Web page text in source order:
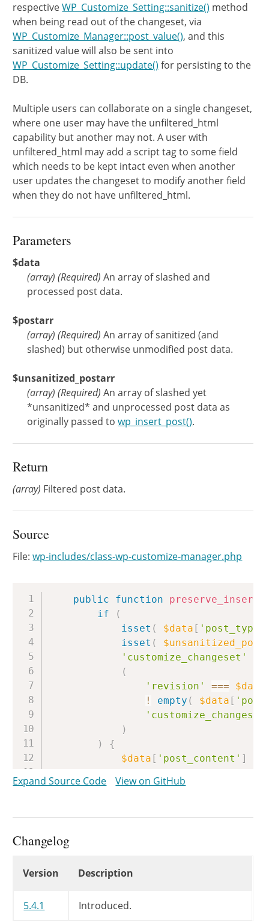
respectiveWP_Customize_Setting::sanitize() method
when being read out of the changeset, via
WP_Customize_Manager::post_value(), and this
sanitized value will also be sent into
WP_Customize_Setting::update() for persisting to the
DB.
Multiple users can collaborate on a single changeset,
where one user may have the unfiltered_html
capability but another may not. A user with
unfiltered_html may add a script tag to some field
which needs to be kept intact even when another
user updates the changeset to modify another field
when they do not have unfiltered_html.
Parameters
$data
(array) (Required) An array of slashed and
processed post data.
$postarr
(array) (Required) An array of sanitized (and
slashed) but otherwise unmodified post data.
$unsanitized_postarr
(array) (Required) An array of slashed yet
*unsanitized* and unprocessed post data as
originally passed towp_insert_post().
Return
(array) Filtered post data.
Source
File:wp-includes/class-wp-customize-manager.php
public function
if
(
isset ( $data [ 'post_type'
isset (
'customize_changeset'
(
'revision'
=== $data
!
empty ( $data [
)
)
{
$data [ 'post_content' ]
return $data;
Expand Source Code View on GitHub
Changelog
Version Description
5.4.1 Introduced.